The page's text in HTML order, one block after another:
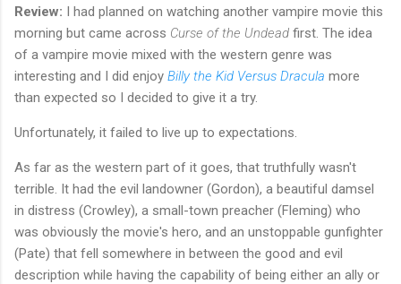
Review: I had planned on watching another vampire movie this
morning but came across Curse of the Undead first. The idea
of a vampire movie mixed with the western genre was
interesting and I did enjoy Billy the Kid Versus Dracula more
than expected so I decided to give it a try.
Unfortunately, it failed to live up to expectations.
As far as the western part of it goes, that truthfully wasn't
terrible. It had the evil landowner (Gordon), a beautiful damsel
in distress (Crowley), a small-town preacher (Fleming) who
was obviously the movie's hero, and an unstoppable gunfighter
(Pate) that fell somewhere in between the good and evil
description while having the capability of being either an ally or